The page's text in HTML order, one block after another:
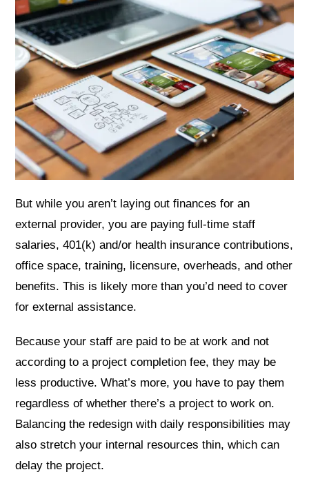
But while you aren’t laying out finances for an
external provider, you are paying full-time staff
salaries, 401(k) and/or health insurance contributions,
office space, training, licensure, overheads, and other
benefits. This is likely more than you’d need to cover
for external assistance.
Because your staff are paid to be at work and not
according to a project completion fee, they may be
less productive. What’s more, you have to pay them
regardless of whether there’s a project to work on.
Balancing the redesign with daily responsibilities may
also stretch your internal resources thin, which can
delay the project.